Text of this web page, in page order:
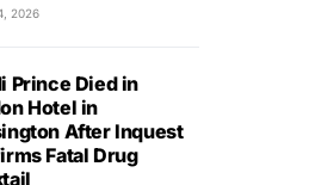
2026
Prince Died in
Hotel in
After Inquest
Fatal Drug